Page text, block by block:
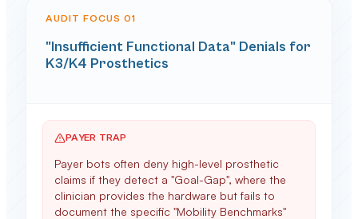
AUDIT FOCUS 01
"Insufficient Functional Data" Denials for
K3/K4 Prosthetics
PAYER TRAP
Payer bots often deny high-level prosthetic
claims if they detect a "Goal-Gap", where the
clinician provides the hardware but fails to
document the specific "Mobility Benchmarks"